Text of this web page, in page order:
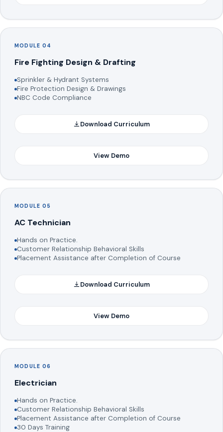
MODULE 04
Fire Fighting Design & Drafting
Sprinkler & Hydrant Systems
Fire Protection Design & Drawings
NBC Code Compliance
Download Curriculum
View Demo
MODULE 05
AC Technician
Hands on Practice.
Customer Relationship Behavioral Skills
Placement Assistance after Completion of Course
Download Curriculum
View Demo
MODULE 06
Electrician
Hands on Practice.
Customer Relationship Behavioral Skills
Placement Assistance after Completion of Course
30 Days Training